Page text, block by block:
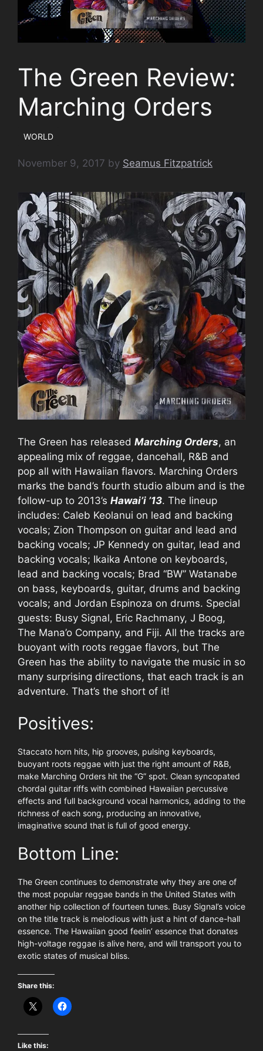
The Green Review:
Marching Orders
WORLD
November 9, 2017 by Seamus Fitzpatrick
The Green has released Marching Orders, an
appealing mix of reggae, dancehall, R&B and
pop all with Hawaiian flavors. Marching Orders
marks the band’s fourth studio album and is the
follow-up to 2013’s Hawai’i ’13. The lineup
includes: Caleb Keolanui on lead and backing
vocals; Zion Thompson on guitar and lead and
backing vocals; JP Kennedy on guitar, lead and
backing vocals; Ikaika Antone on keyboards,
lead and backing vocals; Brad “BW” Watanabe
on bass, keyboards, guitar, drums and backing
vocals; and Jordan Espinoza on drums. Special
guests: Busy Signal, Eric Rachmany, J Boog,
The Mana’o Company, and Fiji. All the tracks are
buoyant with roots reggae flavors, but The
Green has the ability to navigate the music in so
many surprising directions, that each track is an
adventure. That’s the short of it!
Positives:
Staccato horn hits, hip grooves, pulsing keyboards,
buoyant roots reggae with just the right amount of R&B,
make Marching Orders hit the “G” spot. Clean syncopated
chordal guitar riffs with combined Hawaiian percussive
effects and full background vocal harmonics, adding to the
richness of each song, producing an innovative,
imaginative sound that is full of good energy.
Bottom Line:
The Green continues to demonstrate why they are one of
the most popular reggae bands in the United States with
another hip collection of fourteen tunes. Busy Signal’s voice
on the title track is melodious with just a hint of dance-hall
essence. The Hawaiian good feelin’ essence that donates
high-voltage reggae is alive here, and will transport you to
exotic states of musical bliss.
Share this:
Like this: